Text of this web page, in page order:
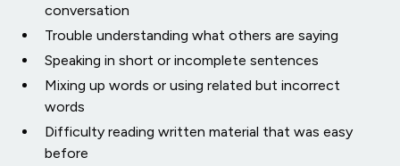
conversation
Trouble understanding what others are saying
Speaking in short or incomplete sentences
Mixing up words or using related but incorrect
words
Difficulty reading written material that was easy
before